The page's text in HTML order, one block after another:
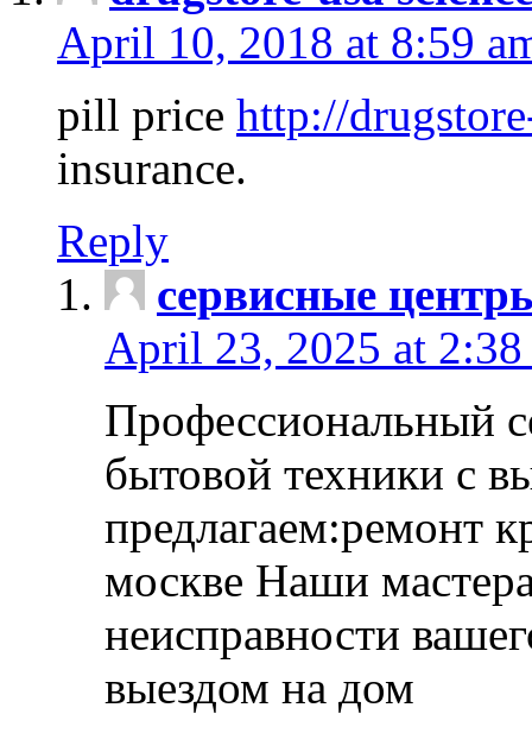
April 10, 2018 at 8:59
pill price http://
insurance.
Reply
сервисные
April 23, 2025 at 2:38
Профессиональный
бытовой техники с
предлагаем:ремонт
москве Наши
неисправности
выездом на дом